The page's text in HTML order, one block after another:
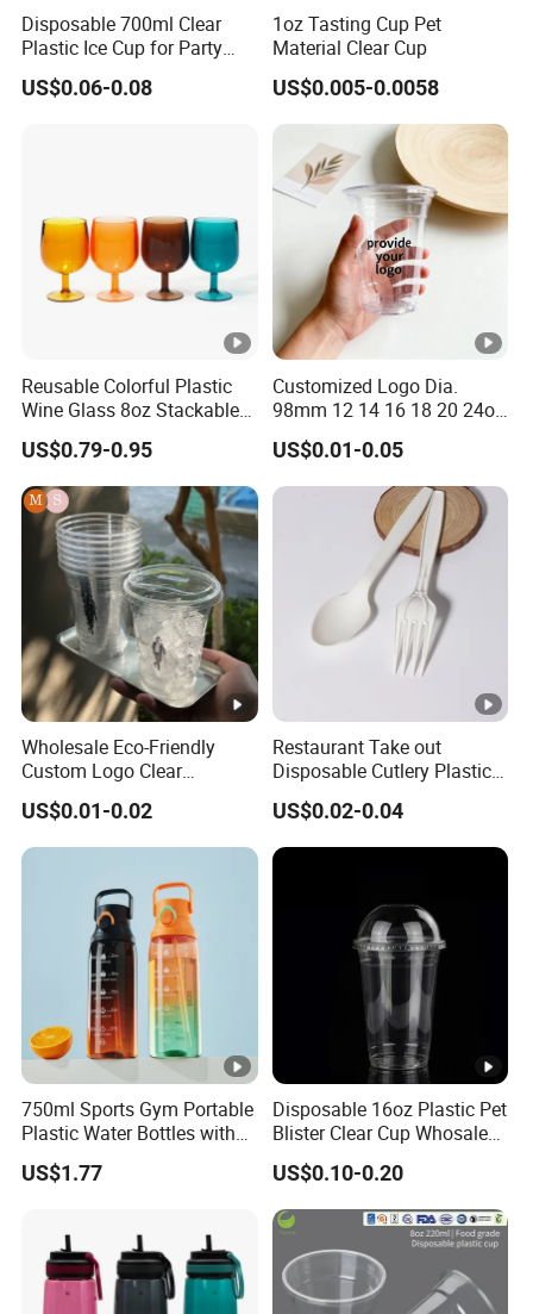
Disposable 700ml Clear
Plastic Ice Cup for Party
Juice Drink Beverage
US$0.06-0.08
1oz Tasting Cup Pet
Material Clear Cup
US$0.005-0.0058
Reusable Colorful Plastic
Wine Glass 8oz Stackable
Cup
US$0.79-0.95
Customized Logo Dia.
98mm 12 14 16 18 20 24oz
Clear Pet Disposable Milk
Tea Ice Coffee Plastic Cup
with Lid
US$0.01-0.05
Wholesale Eco-Friendly
Custom Logo Clear
Disposable Transparent
Clear Pet Plastic Cup with
Lids for Cold Drink Ice
Coffee
US$0.01-0.02
Restaurant Take out
Disposable Cutlery Plastic
Fork Spoon Knives Set
US$0.02-0.04
750ml Sports Gym Portable
Plastic Water Bottles with
Handle
US$1.77
Disposable 16oz Plastic Pet
Blister Clear Cup Whosale
Plastic Pet Cup Cold Drink
Cup
US$0.10-0.20